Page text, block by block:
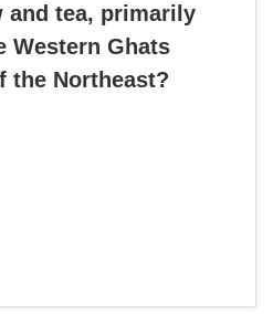
and tea, primarily
Western Ghats
the Northeast?